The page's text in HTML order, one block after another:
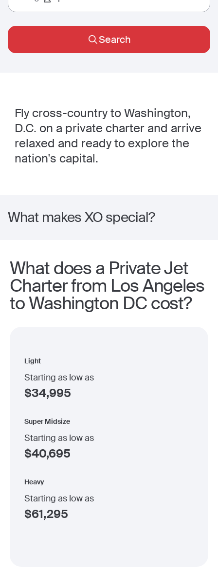
Search
Fly cross-country to Washington,
D.C. on a private charter and arrive
relaxed and ready to explore the
nation's capital.
What makes XO special?
What does a Private Jet
Charter from Los Angeles
to Washington DC cost?
Light
Starting as low as
$34,995
Super Midsize
Starting as low as
$40,695
Heavy
Starting as low as
$61,295